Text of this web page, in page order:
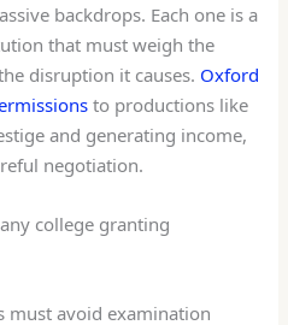
backdrops. Each one is a
that must weigh the
disruption it causes. Oxford
to productions like
and generating income,
negotiation.
college granting
must avoid examination